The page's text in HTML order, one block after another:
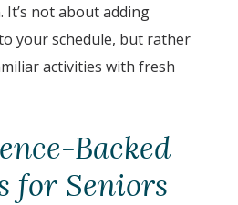
It’s not about adding
your schedule, but rather
activities with fresh
Backed
for Seniors